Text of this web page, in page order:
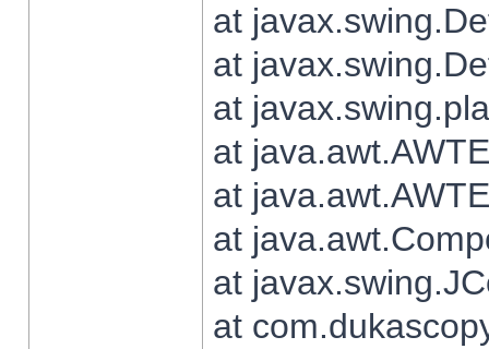
at
at
at
at
at
at
at
at